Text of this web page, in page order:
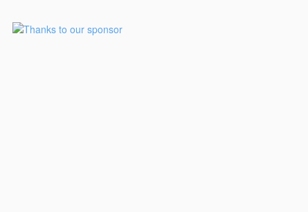
for
Programmers